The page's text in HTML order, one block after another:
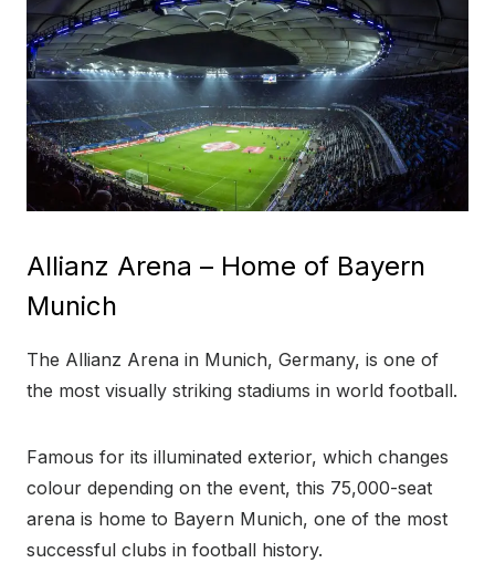
Allianz Arena – Home of Bayern
Munich
The Allianz Arena in Munich, Germany, is one of
the most visually striking stadiums in world football.
Famous for its illuminated exterior, which changes
colour depending on the event, this 75,000-seat
arena is home to Bayern Munich, one of the most
successful clubs in football history.